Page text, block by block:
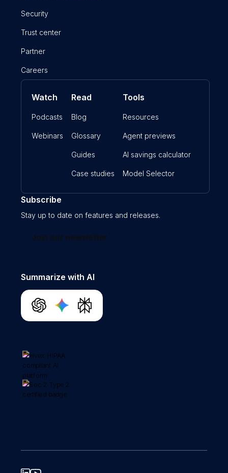
Security
Trust center
Partner
Careers
Watch
Podcasts
Webinars
Read
Blog
Glossary
Guides
Case studies
Tools
Resources
Agent previews
AI savings calculator
Model Selector
Subscribe
Stay up to date on features and releases.
Join our newsletter
Summarize with AI